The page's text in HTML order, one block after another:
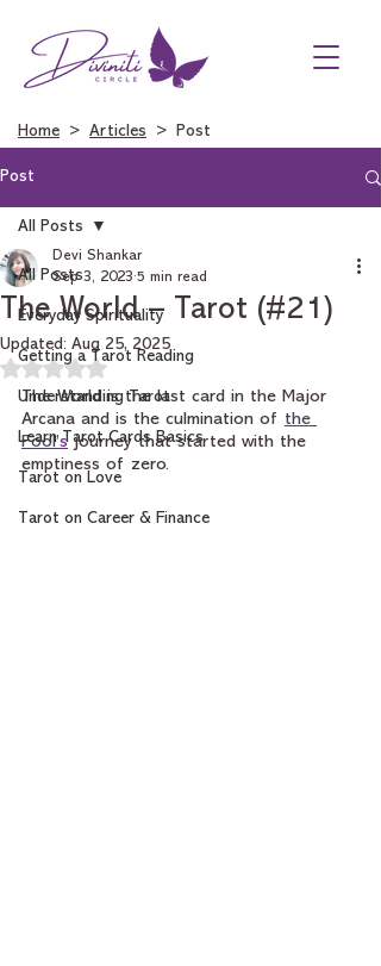
Home > Articles > Post
Post
All Posts
Everyday Spirituality
Getting a Tarot Reading
Understanding Tarot
Learn Tarot Cards Basics
Tarot on Love
Tarot on Career & Finance
All Posts
The World – Tarot (#21)
Devi Shankar
Sep 3, 2023 5 min read
Updated: Aug 25, 2025
Rated NaN out of 5 stars.
The World is the last card in the Major
Arcana and is the culmination of the
Fool’s journey that started with the
emptiness of zero.